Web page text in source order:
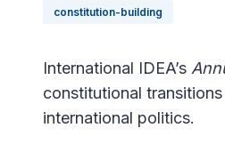
constitution-building
International IDEA’s
constitutional
international politics.